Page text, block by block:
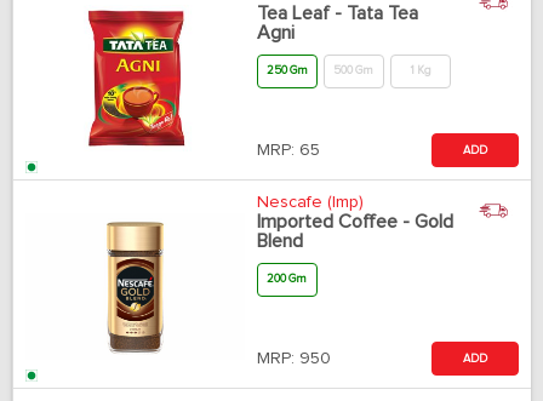
Tea Leaf - Tata Tea
Agni
250 Gm 500 Gm 1 Kg
MRP: 65 ADD
Nescafe (Imp)
Imported Coffee - Gold
Blend
200 Gm
MRP: 950 ADD